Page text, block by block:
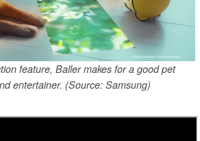
feature, Baller makes for a good pet
entertainer. (Source: Samsung)